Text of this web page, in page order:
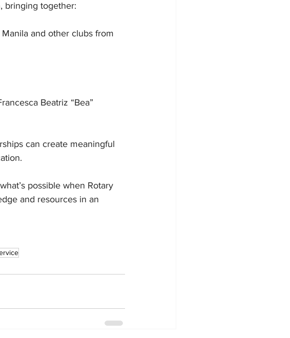
bringing together:
and other clubs from
Beatriz “Bea”
can create meaningful
possible when Rotary
and resources in an